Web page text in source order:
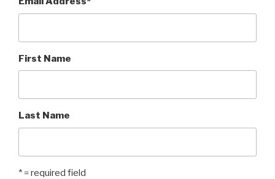
First Name
Last Name
* = required field